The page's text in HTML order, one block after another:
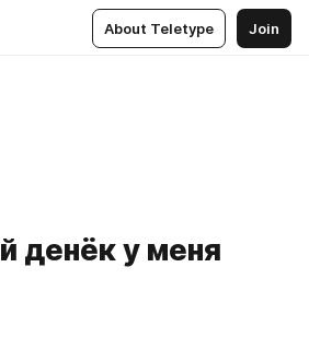
About Teletype Join
денёк у меня